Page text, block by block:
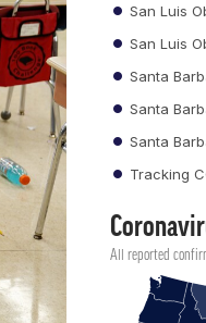
San Luis
San Luis
Santa
Santa
Santa
Tracking